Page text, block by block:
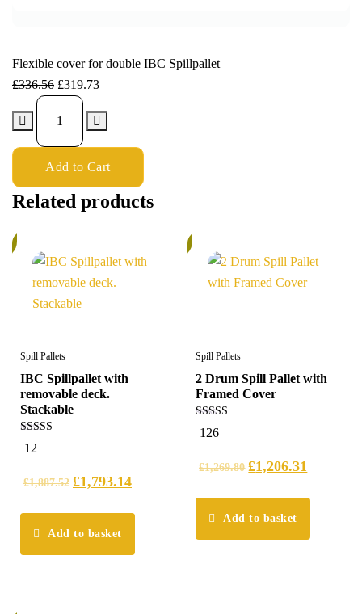
Flexible cover for double IBC Spillpallet
£336.56 £319.73
Add to Cart
Related products
Spill Pallets
IBC Spillpallet with
removable deck.
Stackable
4.42
out of 5
12
£1,887.52 £1,793.14
Add to basket
Spill Pallets
2 Drum Spill Pallet with
Framed Cover
5.00
out of 5
126
£1,269.80 £1,206.31
Add to basket